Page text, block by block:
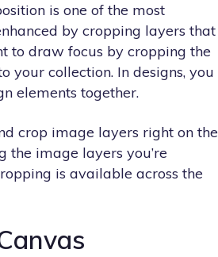
is one of the most
by cropping layers that
to draw focus by cropping the
your collection. In designs, you
elements together.
crop image layers right on the
image layers you’re
is available across the